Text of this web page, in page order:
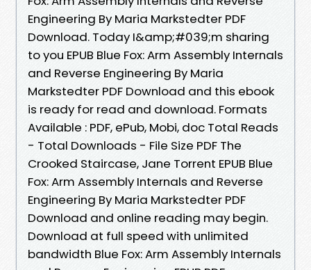
Engineering By Maria Markstedter PDF
Download. Today I&amp;#039;m sharing
to you EPUB Blue Fox: Arm Assembly Internals
and Reverse Engineering By Maria
Markstedter PDF Download and this ebook
is ready for read and download. Formats
Available : PDF, ePub, Mobi, doc Total Reads
- Total Downloads - File Size PDF The
Crooked Staircase, Jane Torrent EPUB Blue
Fox: Arm Assembly Internals and Reverse
Engineering By Maria Markstedter PDF
Download and online reading may begin.
Download at full speed with unlimited
bandwidth Blue Fox: Arm Assembly Internals